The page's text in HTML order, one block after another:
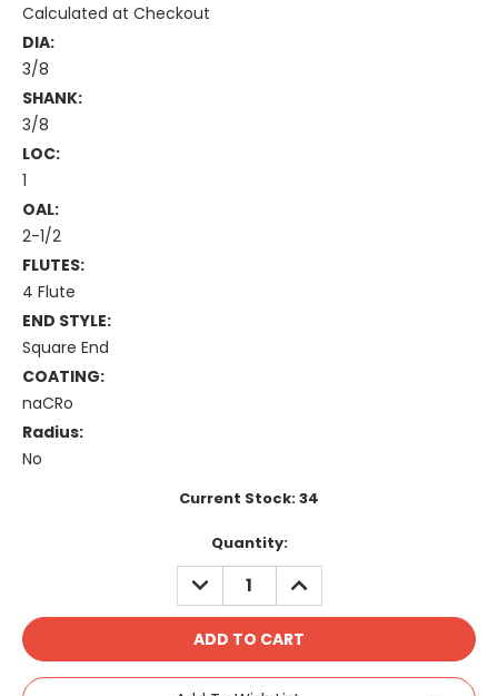
Calculated at Checkout
DIA:
3/8
SHANK:
3/8
LOC:
1
OAL:
2-1/2
FLUTES:
4 Flute
END STYLE:
Square End
COATING:
naCRo
Radius:
No
Current Stock:34
Quantity:
DECREASE
QUANTITY:
INCREASE
QUANTITY: